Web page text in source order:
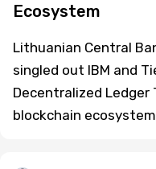
Ecosystem
Lithuanian Central
singled out IBM and
Decentralized Ledger
blockchain